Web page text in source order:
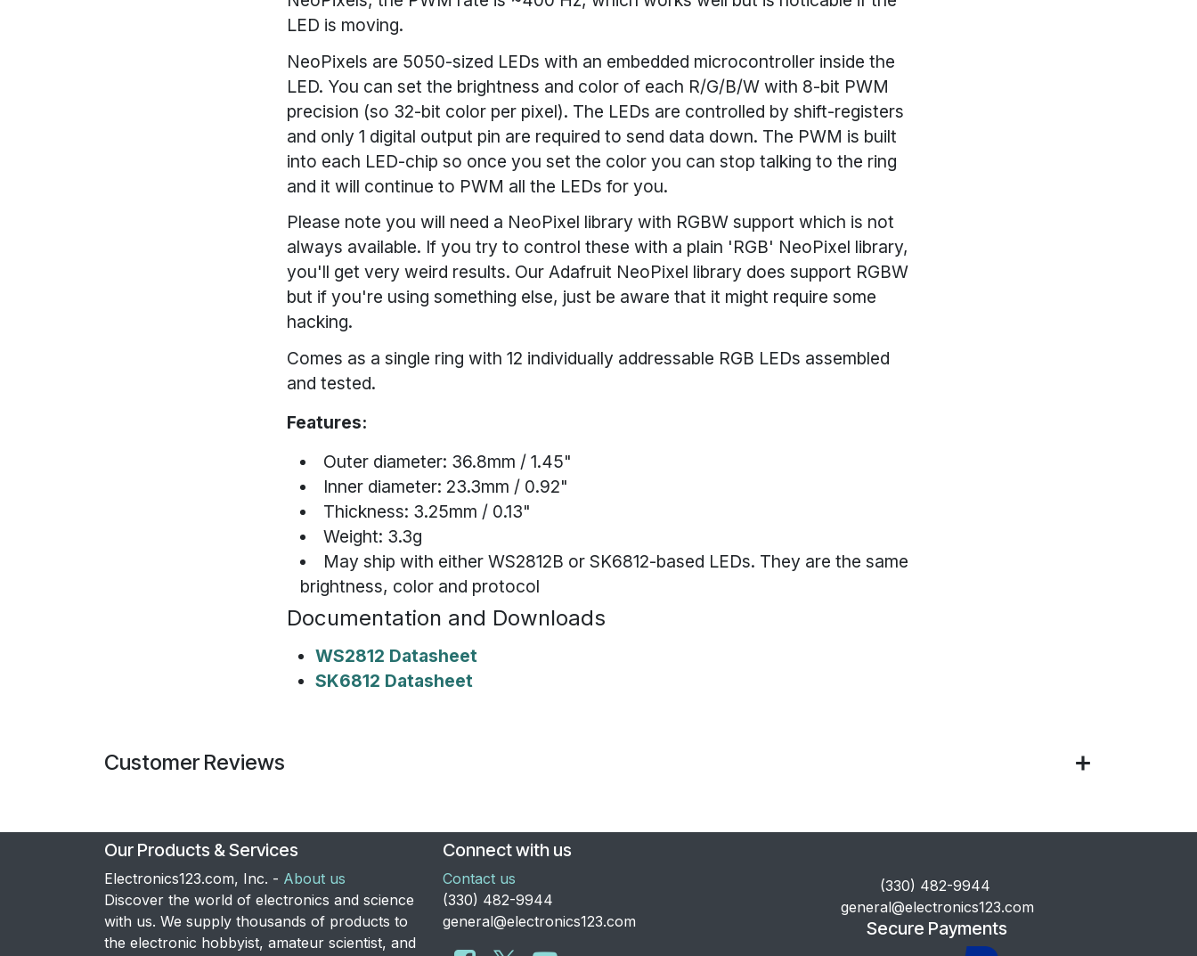
LED is moving.
NeoPixels are 5050-sized LEDs with an embedded microcontroller inside the
LED. You can set the brightness and color of each R/G/B/W with 8-bit PWM
precision (so 32-bit color per pixel). The LEDs are controlled by shift-registers
and only 1 digital output pin are required to send data down. The PWM is built
into each LED-chip so once you set the color you can stop talking to the ring
and it will continue to PWM all the LEDs for you.
Please note you will need a NeoPixel library with RGBW support which is not
always available. If you try to control these with a plain 'RGB' NeoPixel library,
you'll get very weird results. Our Adafruit NeoPixel library does support RGBW
but if you're using something else, just be aware that it might require some
hacking.
Comes as a single ring with 12 individually addressable RGB LEDs assembled
and tested.
Features:
Outer diameter: 36.8mm / 1.45"
Inner diameter: 23.3mm / 0.92"
Thickness: 3.25mm / 0.13"
Weight: 3.3g
May ship with either WS2812B or SK6812-based LEDs. They are the same
brightness, color and protocol
Documentation and Downloads
WS2812 Datasheet
SK6812 Datasheet
Customer Reviews
Our Products & Services
Electronics123.com, Inc. - About us
Discover the world of electronics and science
with us. We supply thousands of products to
the electronic hobbyist, amateur scientist, and
Connect with us
Contact us
​(330) 482-9944
general@electronics123.com
​(330) 482-9944
general@electronics123.com
Secure Payments